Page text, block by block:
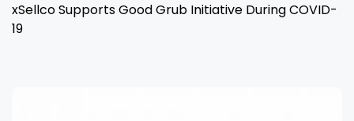
xSellco Supports Good Grub Initiative During COVID-
19